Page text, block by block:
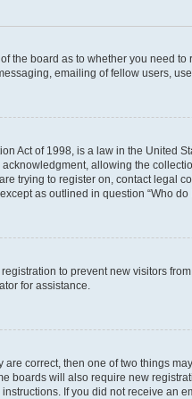
the board as to whether you need
emailing of fellow users,
Act of 1998, is a law in the
allowing the
trying to register on, contact legal
as outlined in question “Who
to prevent new visitors
for assistance.
are correct, then one of two things
boards will also require new
If you did not receive an